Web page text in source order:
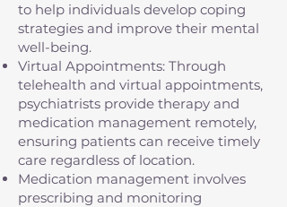
to help individuals develop coping
strategies and improve their mental
well-being.
Virtual Appointments: Through
telehealth and virtual appointments,
psychiatrists provide therapy and
medication management remotely,
ensuring patients can receive timely
care regardless of location.
Medication management involves
prescribing and monitoring